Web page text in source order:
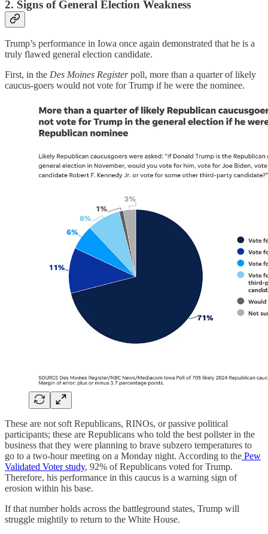
2. Signs of General Election Weakness
Trump’s performance in Iowa once again demonstrated that he is a
truly flawed general election candidate.
First, in the Des Moines Registerpoll, more than a quarter of likely
caucus-goers would not vote for Trump if he were the nominee.
These are not soft Republicans, RINOs, or passive political
participants; these are Republicans who told the best pollster in the
business that they were planning to brave subzero temperatures to
go to a two-hour meeting on a Monday night. According to the Pew
Validated Voter study, 92% of Republicans voted for Trump.
Therefore, his performance in this caucus is a warning sign of
erosion within his base.
If that number holds across the battleground states, Trump will
struggle mightily to return to the White House.